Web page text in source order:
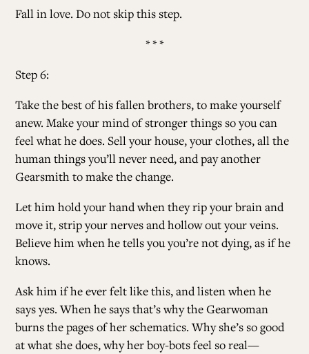
Fall in love. Do not skip this step.
* * *
Step 6:
Take the best of his fallen brothers, to make yourself
anew. Make your mind of stronger things so you can
feel what he does. Sell your house, your clothes, all the
human things you’ll never need, and pay another
Gearsmith to make the change.
Let him hold your hand when they rip your brain and
move it, strip your nerves and hollow out your veins.
Believe him when he tells you you’re not dying, as if he
knows.
Ask him if he ever felt like this, and listen when he
says yes. When he says that’s why the Gearwoman
burns the pages of her schematics. Why she’s so good
at what she does, why her boy-bots feel so real—